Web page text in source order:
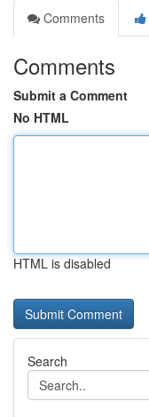
Comments
Comments
Submit a Comment
No HTML
HTML is disabled
Search